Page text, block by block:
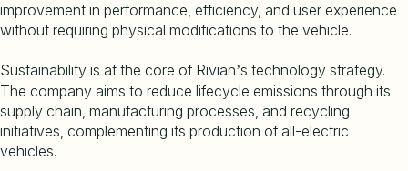
improvement in performance, efficiency, and user experience
without requiring physical modifications to the vehicle.
Sustainability is at the core of Rivian’s technology strategy.
The company aims to reduce lifecycle emissions through its
supply chain, manufacturing processes, and recycling
initiatives, complementing its production of all-electric
vehicles.